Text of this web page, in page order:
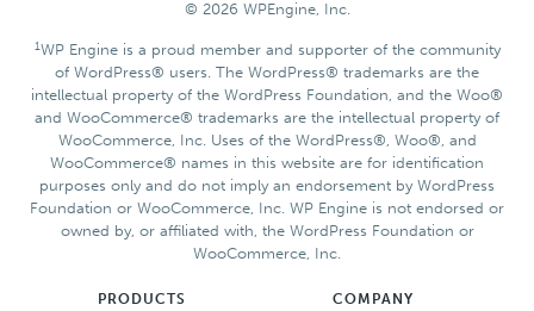
© 2026 WPEngine, Inc.
1WP Engine is a proud member and supporter of the community
of WordPress® users. The WordPress® trademarks are the
intellectual property of the WordPress Foundation, and the Woo®
and WooCommerce® trademarks are the intellectual property of
WooCommerce, Inc. Uses of the WordPress®, Woo®, and
WooCommerce® names in this website are for identification
purposes only and do not imply an endorsement by WordPress
Foundation or WooCommerce, Inc. WP Engine is not endorsed or
owned by, or affiliated with, the WordPress Foundation or
WooCommerce, Inc.
PRODUCTS COMPANY